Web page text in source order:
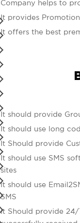
Company helps to
It provides
It offers the best
It should provide
It should use long
It Should provide
It should use SMS
sites
It should use
SMS
It Should provide